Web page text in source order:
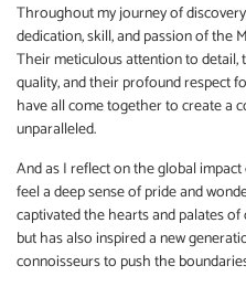
Throughout my journey of
dedication, skill, and passion of the
Their meticulous attention to
quality, and their profound respect
have all come together to create a
unparalleled.
And as I reflect on the global impact
feel a deep sense of pride and
captivated the hearts and palates
but has also inspired a new
connoisseurs to push the